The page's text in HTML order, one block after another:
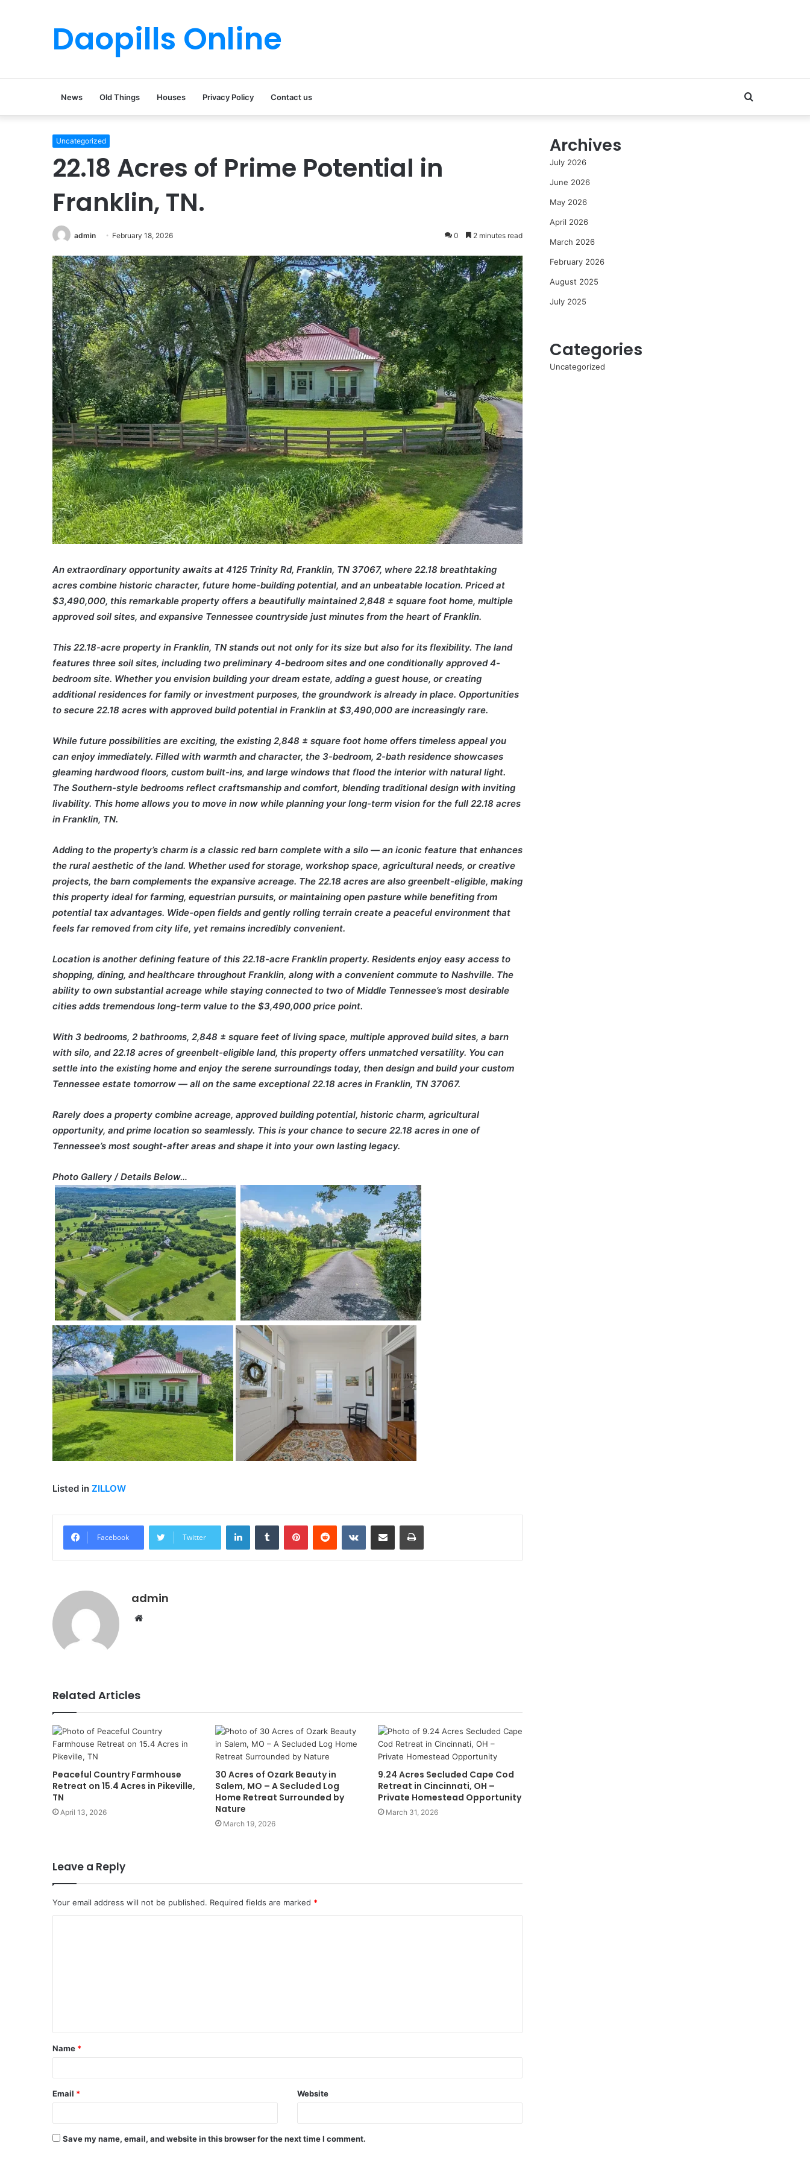
Daopills Online
News Old Things Houses Privacy Policy Contact us Search
Uncategorized
22.18 Acres of Prime Potential in
Franklin, TN.
admin February 18, 2026 0 2 minutes read
An extraordinary opportunity awaits at 4125 Trinity Rd, Franklin, TN 37067, where 22.18 breathtaking
acres combine historic character, future home-building potential, and an unbeatable location. Priced at
$3,490,000, this remarkable property offers a beautifully maintained 2,848 ± square foot home, multiple
approved soil sites, and expansive Tennessee countryside just minutes from the heart ofFranklin.
This 22.18-acre property in Franklin, TN stands out not only for its size but also for its flexibility. The land
features three soil sites, including two preliminary 4-bedroom sites and one conditionally approved 4-
bedroom site. Whether you envision building your dream estate, adding a guest house, or creating
additional residences for family or investment purposes, the groundwork is already in place. Opportunities
to secure 22.18 acres with approved build potential in Franklin at $3,490,000 are increasingly rare.
While future possibilities are exciting, the existing 2,848 ± square foot home offers timeless appeal you
can enjoy immediately. Filled with warmth and character, the 3-bedroom, 2-bath residence showcases
gleaming hardwood floors, custom built-ins, and large windows that flood the interior with natural light.
The Southern-style bedrooms reflect craftsmanship and comfort, blending traditional design with inviting
livability. This home allows you to move in now while planning your long-term vision for the full 22.18 acres
in Franklin, TN.
Adding to the property’s charm is a classic red barn complete with a silo — an iconic feature that enhances
the rural aesthetic of the land. Whether used for storage, workshop space, agricultural needs, or creative
projects, the barn complements the expansive acreage. The 22.18 acres are also greenbelt-eligible, making
this property ideal for farming, equestrian pursuits, or maintaining open pasture while benefiting from
potential tax advantages. Wide-open fields and gently rolling terrain create a peaceful environment that
feels far removed from city life, yet remains incredibly convenient.
Location is another defining feature of this 22.18-acre Franklin property. Residents enjoy easy access to
shopping, dining, and healthcare throughout Franklin, along with a convenient commute to Nashville. The
ability to own substantial acreage while staying connected to two of Middle Tennessee’s most desirable
cities adds tremendous long-term value to the $3,490,000 price point.
With 3 bedrooms, 2 bathrooms, 2,848 ± square feet of living space, multiple approved build sites, a barn
with silo, and 22.18 acres of greenbelt-eligible land, this property offers unmatched versatility. You can
settle into the existing home and enjoy the serene surroundings today, then design and build your custom
Tennessee estate tomorrow — all on the same exceptional 22.18 acres in Franklin, TN 37067.
Rarely does a property combine acreage, approved building potential, historic charm, agricultural
opportunity, and prime location so seamlessly. This is your chance to secure 22.18 acres in one of
Tennessee’s most sought-after areas and shape it into your own lasting legacy.
Photo Gallery / Details Below…
Listed in ZILLOW
Facebook Twitter
LinkedInTumblr PinterestReddit VKontakteShare via Email Print
admin
Website
Related Articles
Peaceful Country Farmhouse
Retreat on 15.4 Acres in Pikeville,
TN
April 13, 2026
30 Acres of Ozark Beauty in
Salem, MO – A Secluded Log
Home Retreat Surrounded by
Nature
March 19, 2026
9.24 Acres Secluded Cape Cod
Retreat in Cincinnati, OH –
Private Homestead Opportunity
March 31, 2026
Leave a Reply
Your email address will not be published. Required fields are marked *
Name *
Email * Website
Save my name, email, and website in this browser for the next time I comment.
Archives
July 2026
June 2026
May 2026
April 2026
March 2026
February 2026
August 2025
July 2025
Categories
Uncategorized